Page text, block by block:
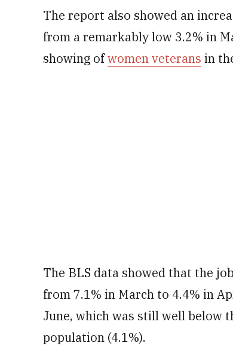
The report also showed an
from a remarkably low 3.2% in
showing ofwomen veterans in
The BLS data showed that the
from 7.1% in March to 4.4% in
June, which was still well below
population (4.1%).